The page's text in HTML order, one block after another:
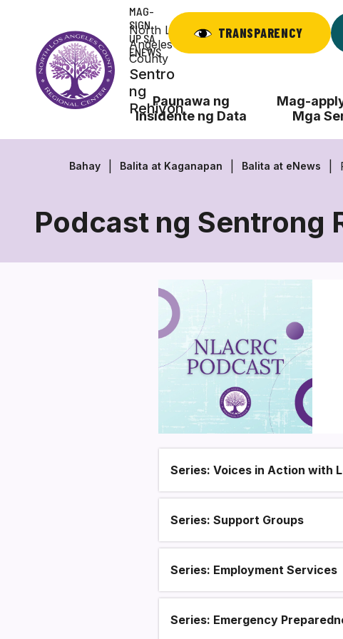
nilalaman
North Los
Angeles
County
Sentro
ng
Rehiyon
MAG-
SIGN
UP SA
ENEWS
TRANSPARENCY
Paunawa ng
Insidente ng Data
Mag-
Mga
Bahay Balita at Kaganapan Balita at eNews
Podcast ng Sentrong
Section heading
Series: Voices in Action with
Series: Support Groups
Series: Employment Services
Series: Emergency